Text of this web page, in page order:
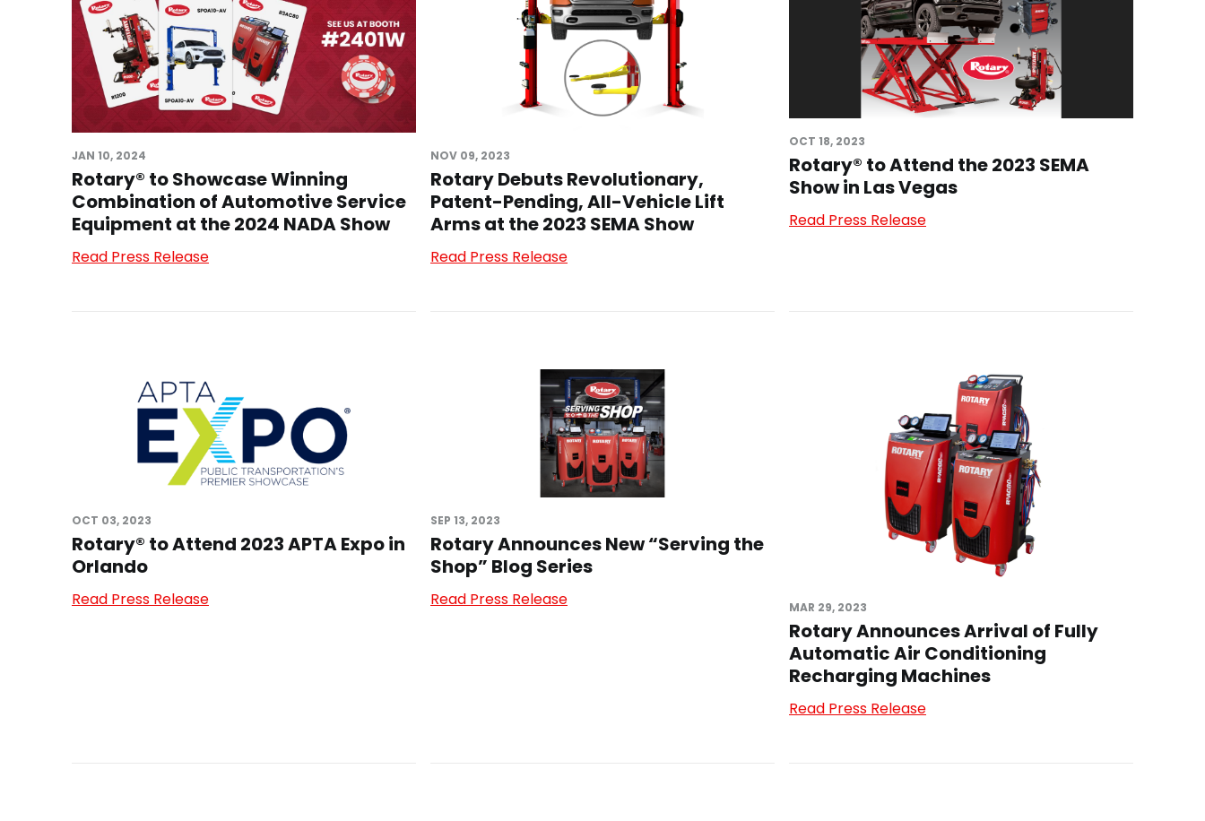
JAN 10, 2024
Rotary® to Showcase Winning
Combination of Automotive Service
Equipment at the 2024 NADA Show
Read Press Release
NOV 09, 2023
Rotary Debuts Revolutionary,
Patent-Pending, All-Vehicle Lift
Arms at the 2023 SEMA Show
Read Press Release
OCT 18, 2023
Rotary® to Attend the 2023 SEMA
Show in Las Vegas
Read Press Release
OCT 03, 2023
Rotary® to Attend 2023 APTA Expo in
Orlando
Read Press Release
SEP 13, 2023
Rotary Announces New “Serving the
Shop” Blog Series
Read Press Release MAR 29, 2023
Rotary Announces Arrival of Fully
Automatic Air Conditioning
Recharging Machines
Read Press Release